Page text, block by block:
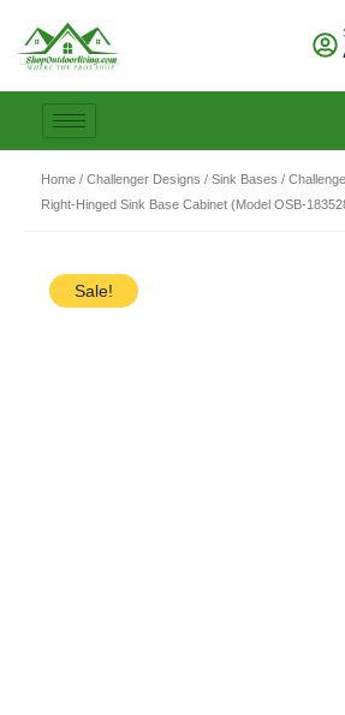
content
Home / Challenger Designs / Sink Bases /
Right-Hinged Sink Base Cabinet (Model OSB-
Sale!